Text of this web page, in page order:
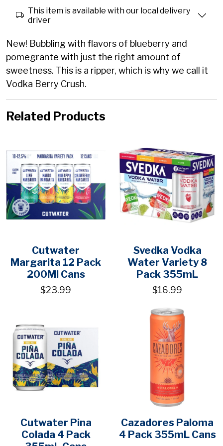
This item is available with our local delivery
driver
New! Bubbling with flavors of blueberry and
pomegrante with just the right amount of
sweetness. This is a ripper, which is why we call it
Vodka Berry Crush.
Related Products
Cutwater
Margarita 12 Pack
200Ml Cans
$23.99
Svedka Vodka
Water Variety 8
Pack 355mL
$16.99
Cutwater Pina
Colada 4 Pack
Cazadores Paloma
4 Pack 355mL Cans